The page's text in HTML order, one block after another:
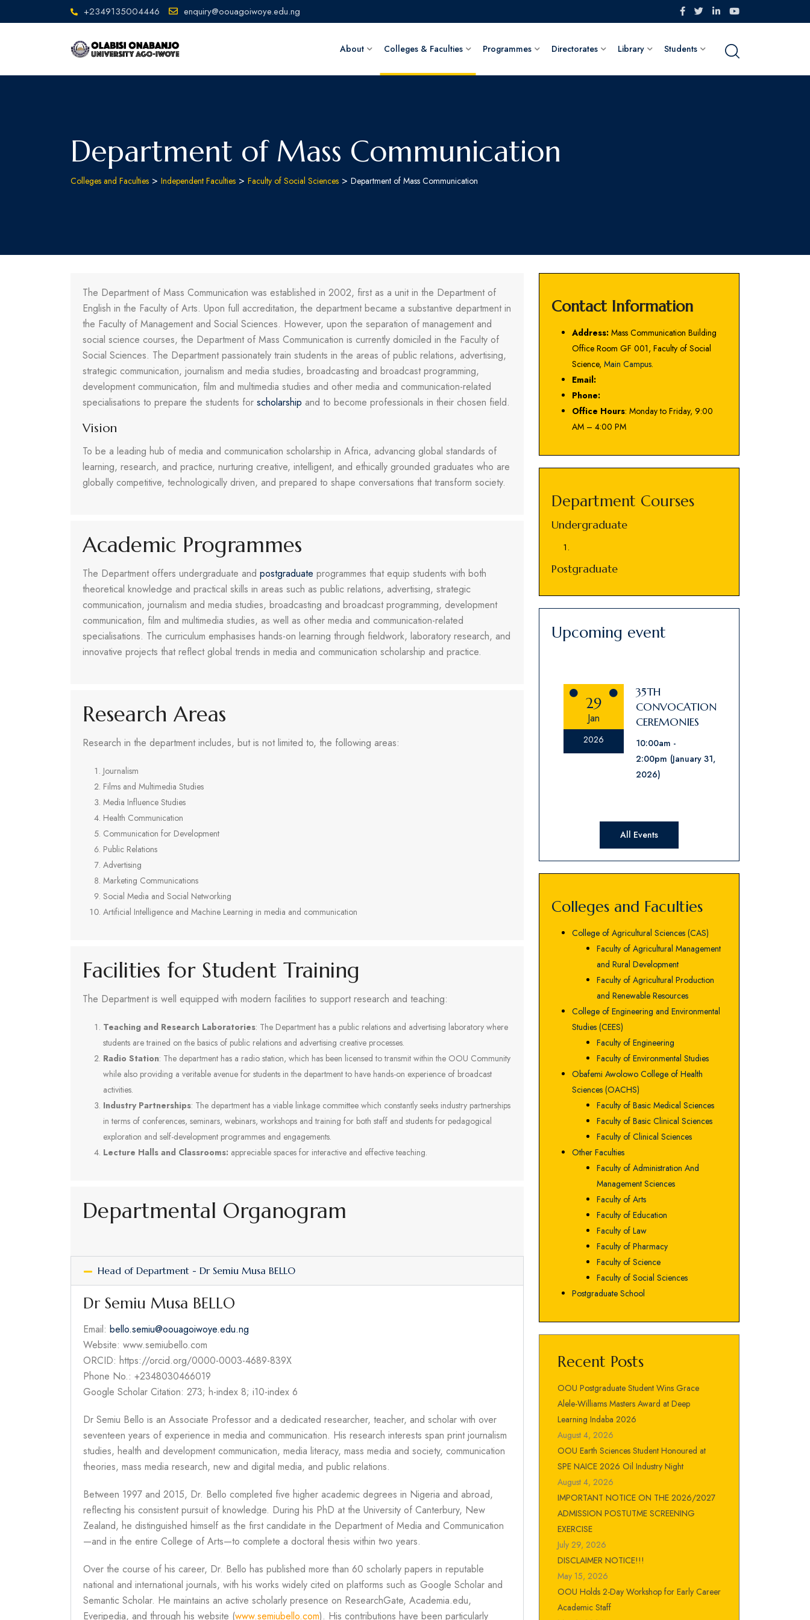
+2349135004446 enquiry@oouagoiwoye.edu.ng
About Colleges & Faculties Programmes Directorates Library Students
Department of Mass Communication
Colleges and Faculties > Independent Faculties > Faculty of Social Sciences > Department of Mass Communication
The Department of Mass Communication was established in 2002, first as a unit in the Department of
English in the Faculty of Arts. Upon full accreditation, the department became a substantive department in
the Faculty of Management and Social Sciences. However, upon the separation of management and
social science courses, the Department of Mass Communication is currently domiciled in the Faculty of
Social Sciences. The Department passionately train students in the areas of public relations, advertising,
strategic communication, journalism and media studies, broadcasting and broadcast programming,
development communication, film and multimedia studies and other media and communication-related
specialisations to prepare the students for scholarship and to become professionals in their chosen field.
Vision
To be a leading hub of media and communication scholarship in Africa, advancing global standards of
learning, research, and practice, nurturing creative, intelligent, and ethically grounded graduates who are
globally competitive, technologically driven, and prepared to shape conversations that transform society.
Academic Programmes
The Department offers undergraduate and postgraduate programmes that equip students with both
theoretical knowledge and practical skills in areas such as public relations, advertising, strategic
communication, journalism and media studies, broadcasting and broadcast programming, development
communication, film and multimedia studies, as well as other media and communication-related
specialisations. The curriculum emphasises hands-on learning through fieldwork, laboratory research, and
innovative projects that reflect global trends in media and communication scholarship and practice.
Research Areas
Research in the department includes, but is not limited to, the following areas:
Journalism
Films and Multimedia Studies
Media Influence Studies
Health Communication
Communication for Development
Public Relations
Advertising
Marketing Communications
Social Media and Social Networking
Artificial Intelligence and Machine Learning in media and communication
Facilities for Student Training
The Department is well equipped with modern facilities to support research and teaching:
Teaching and Research Laboratories: The Department has a public relations and advertising laboratory where
students are trained on the basics of public relations and advertising creative processes.
Radio Station: The department has a radio station, which has been licensed to transmit within the OOU Community
while also providing a veritable avenue for students in the department to have hands-on experience of broadcast
activities.
Industry Partnerships: The department has a viable linkage committee which constantly seeks industry partnerships
in terms of conferences, seminars, webinars, workshops and training for both staff and students for pedagogical
exploration and self-development programmes and engagements.
Lecture Halls and Classrooms: appreciable spaces for interactive and effective teaching.
Departmental Organogram
Head of Department - Dr Semiu Musa BELLO
Dr Semiu Musa BELLO
Email: bello.semiu@oouagoiwoye.edu.ng
Website: www.semiubello.com
ORCID: https://orcid.org/0000-0003-4689-839X
Phone No.: +2348030466019
Google Scholar Citation: 273; h-index 8; i10-index 6
Dr Semiu Bello is an Associate Professor and a dedicated researcher, teacher, and scholar with over
seventeen years of experience in media and communication. His research interests span print journalism
studies, health and development communication, media literacy, mass media and society, communication
theories, mass media research, new and digital media, and public relations.
Between 1997 and 2015, Dr. Bello completed five higher academic degrees in Nigeria and abroad,
reflecting his consistent pursuit of knowledge. During his PhD at the University of Canterbury, New
Zealand, he distinguished himself as the first candidate in the Department of Media and Communication
—and in the entire College of Arts—to complete a doctoral thesis within two years.
Over the course of his career, Dr. Bello has published more than 60 scholarly papers in reputable
national and international journals, with his works widely cited on platforms such as Google Scholar and
Semantic Scholar. He maintains an active scholarly presence on ResearchGate, Academia.edu,
Everipedia, and through his website (www.semiubello.com). His contributions have been particularly
Contact Information
Address: Mass Communication Building
Office Room GF 001, Faculty of Social
Science, Main Campus.
Email:
Phone:
Office Hours: Monday to Friday, 9:00
AM – 4:00 PM
Department Courses
Undergraduate
Postgraduate
Upcoming event
29
Jan
2026
35TH
CONVOCATION
CEREMONIES
10:00am
2:00pm (January 31,
2026)
All Events
Colleges and Faculties
College of Agricultural Sciences (CAS)
Faculty of Agricultural Management
and Rural Development
Faculty of Agricultural Production
and Renewable Resources
College of Engineering and Environmental
Studies (CEES)
Faculty of Engineering
Faculty of Environmental Studies
Obafemi Awolowo College of Health
Sciences (OACHS)
Faculty of Basic Medical Sciences
Faculty of Basic Clinical Sciences
Faculty of Clinical Sciences
Other Faculties
Faculty of Administration And
Management Sciences
Faculty of Arts
Faculty of Education
Faculty of Law
Faculty of Pharmacy
Faculty of Science
Faculty of Social Sciences
Postgraduate School
Recent Posts
OOU Postgraduate Student Wins Grace
Alele-Williams Masters Award at Deep
Learning Indaba 2026
August 4, 2026
OOU Earth Sciences Student Honoured at
SPE NAICE 2026 Oil Industry Night
August 4, 2026
IMPORTANT NOTICE ON THE 2026/2027
ADMISSION POSTUTME SCREENING
EXERCISE
July 29, 2026
DISCLAIMER NOTICE!!!
May 15, 2026
OOU Holds 2-Day Workshop for Early Career
Academic Staff